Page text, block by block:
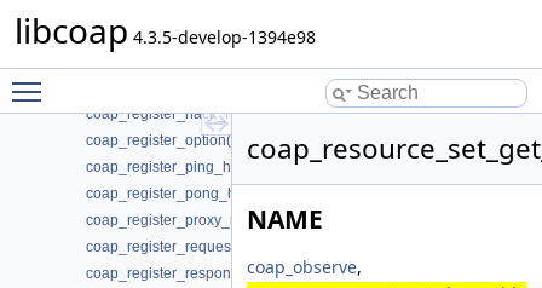
libcoap 4.3.5-develop-1394e98
coap_register_dynamic_resource_handler(3)
coap_register_nack_handler(3)
coap_register_option(3)
coap_register_ping_handler(3)
coap_register_pong_handler(3)
coap_register_proxy_response_handler(3)
coap_register_request_handler(3)
coap_register_response_handler(3)
NAME
coap_observe,